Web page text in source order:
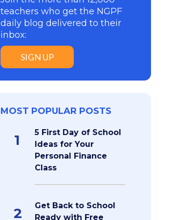
teachers who get the NGPF
daily blog delivered to their
inbox:
SIGN UP
MOST POPULAR POSTS
1
5 First Day of School
Ideas for Your
Personal Finance
Class
2
Get Back to School
Ready with Free